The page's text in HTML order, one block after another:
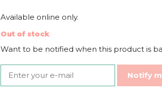
Available online only.
Out of stock
Want to be notified when this product is
Notify